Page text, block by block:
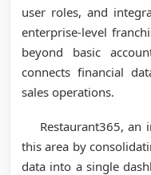
user roles, and
enterprise-level
beyond basic
connects financial
sales operations.
Restaurant365, an
this area by
data into a single